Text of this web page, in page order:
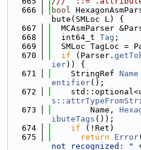
  666
bool
bute(SMLoc L) {
  667
MCAsmParser
  668
  int64_t
Tag ;
  669
SMLoc TagLoc =
  670
if (Parser.
ier)) {
  671
    StringRef
Name
entifier();
  672
  673
        Name,
ibuteTags ());
  674
if (!Ret)
  675
return Error
not recognized: "